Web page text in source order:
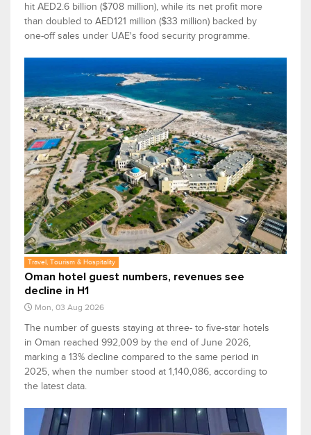
hit AED2.6 billion ($708 million), while its net profit more
than doubled to AED121 million ($33 million) backed by
one-off sales under UAE's food security programme.
Travel, Tourism & Hospitality
Oman hotel guest numbers, revenues see
decline in H1
Mon, 03 Aug 2026
The number of guests staying at three- to five-star hotels
in Oman reached 992,009 by the end of June 2026,
marking a 13% decline compared to the same period in
2025, when the number stood at 1,140,086, according to
the latest data.